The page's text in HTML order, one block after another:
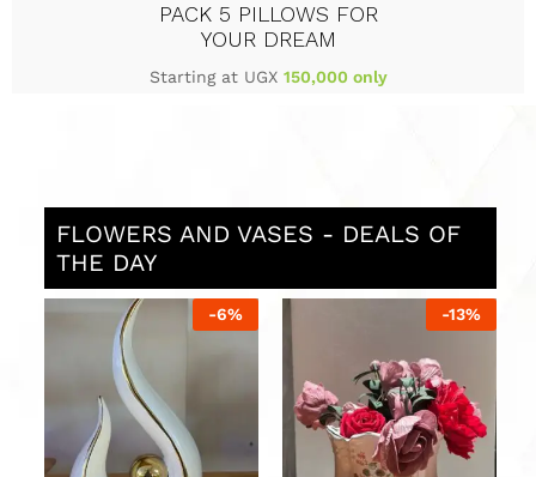
PACK 5 PILLOWS FOR
YOUR DREAM
Starting at UGX 150,000 only
FLOWERS AND VASES - DEALS OF
THE DAY
-6% -13%